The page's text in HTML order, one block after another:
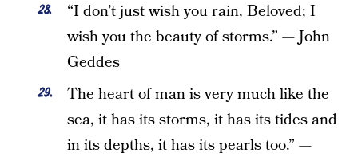
“I don’t just wish you rain, Beloved; I
wish you the beauty of storms.” — John
Geddes
The heart of man is very much like the
sea, it has its storms, it has its tides and
in its depths, it has its pearls too.” —